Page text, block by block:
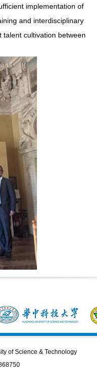
implementation of
and interdisciplinary
cultivation between
of Science & Technology